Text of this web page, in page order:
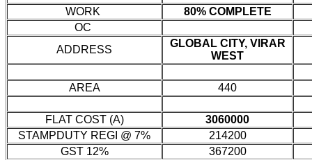
WORK
80% COMPLETE
OC
ADDRESS
GLOBAL CITY, VIRAR
WEST
AREA 440
FLAT COST (A)
3060000
STAMPDUTY REGI @ 7%
214200
GST 12%
367200